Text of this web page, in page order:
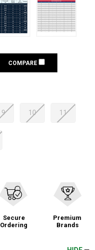
COMPARE
9 10 11
Secure
Ordering
Premium
Brands